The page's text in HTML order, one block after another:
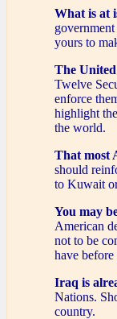
What is at
yours to
The
Twelve
enforce
highlight
the world.
That most
should
to Kuwait
You may
American
not to be
have
Iraq is
Nations.
country.